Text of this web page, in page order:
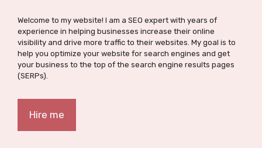
Welcome to my website! I am a SEO expert with years of
experience in helping businesses increase their online
visibility and drive more traffic to their websites. My goal is to
help you optimize your website for search engines and get
your business to the top of the search engine results pages
(SERPs).
Hire me